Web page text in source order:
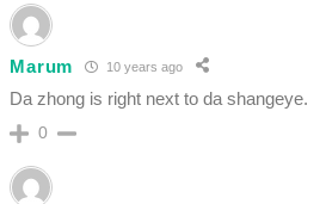
Marum 10 years ago
Da zhong is right next to da shangeye.
0